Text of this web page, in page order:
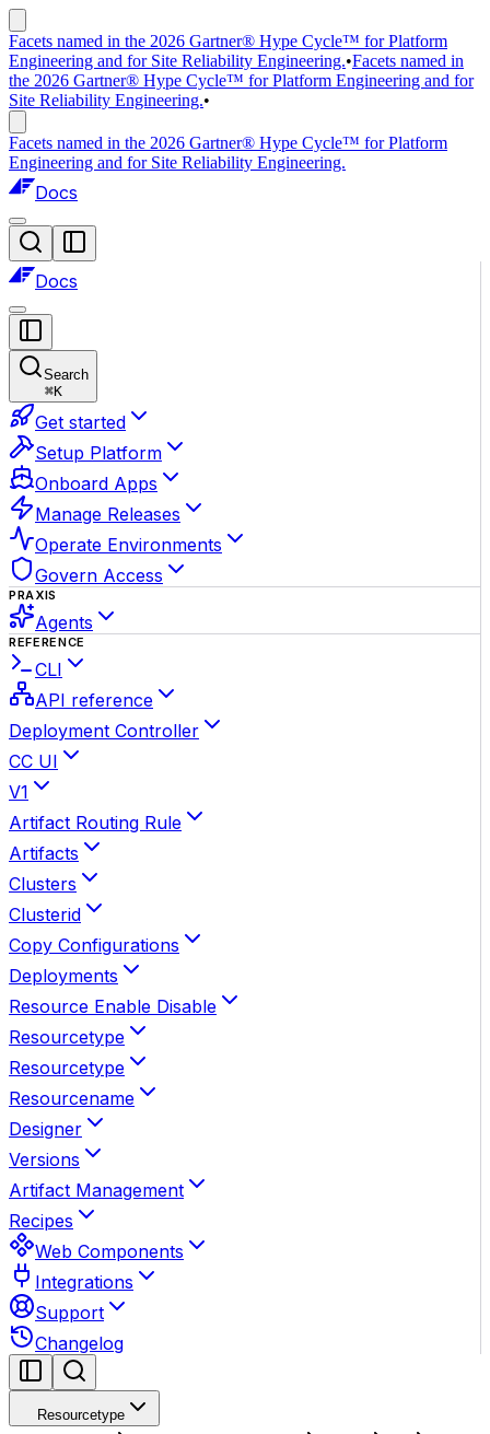
Facets named in the 2026 Gartner® Hype Cycle™ for Platform
Engineering and for Site Reliability Engineering.•Facets named in
the 2026 Gartner® Hype Cycle™ for Platform Engineering and for
Site Reliability Engineering.•
Facets named in the 2026 Gartner® Hype Cycle™ for Platform
Engineering and for Site Reliability Engineering.
Docs
Docs
Search
⌘K
Get started
Setup Platform
Onboard Apps
Manage Releases
Operate Environments
Govern Access
PRAXIS
Agents
REFERENCE
CLI
API reference
Deployment Controller
CC UI
V1
Artifact Routing Rule
Artifacts
Clusters
Clusterid
Copy Configurations
Deployments
Resource Enable Disable
Resourcetype
Resourcetype
Resourcename
Designer
Versions
Artifact Management
Recipes
Web Components
Integrations
Support
Changelog
Resourcetype